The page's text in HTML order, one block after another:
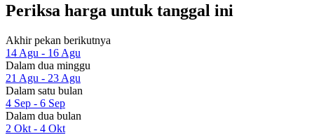
Periksa harga untuk tanggal ini
Akhir pekan berikutnya
14 Agu - 16 Agu
Dalam dua minggu
21 Agu - 23 Agu
Dalam satu bulan
4 Sep - 6 Sep
Dalam dua bulan
2 Okt - 4 Okt